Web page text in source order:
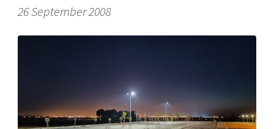
26 September 2008